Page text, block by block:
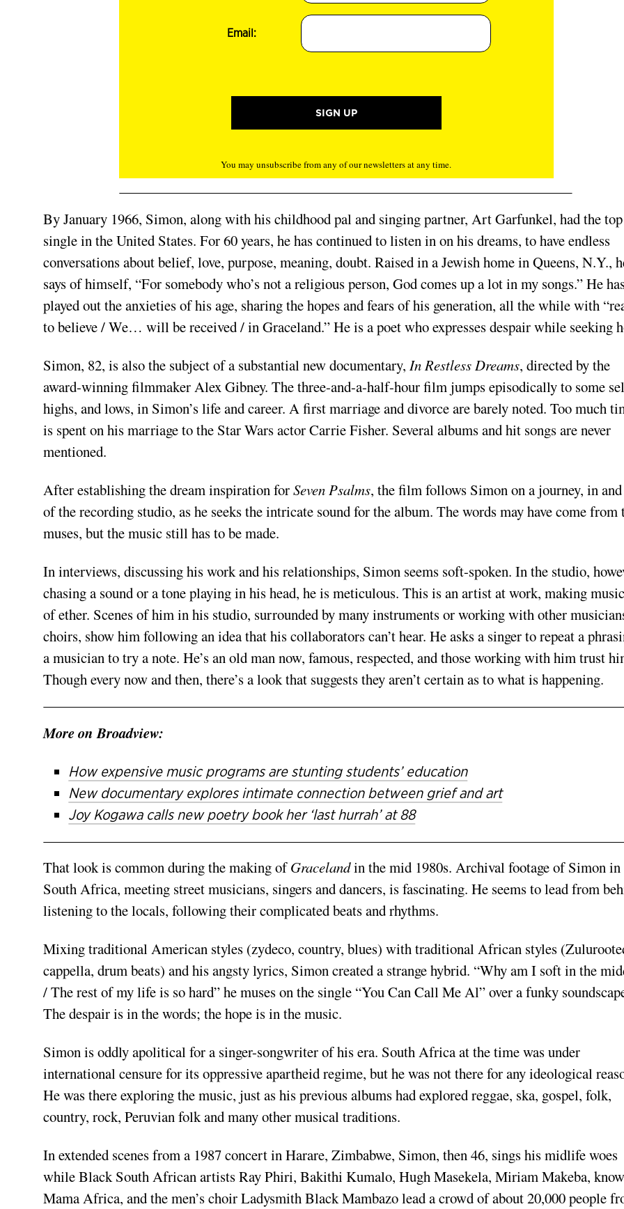
Email:
You may unsubscribe from any of our newsletters at any time.
By January 1966, Simon, along with his childhood pal and singing partner, Art Garfunkel, had the top
single in the United States. For 60 years, he has con­tinued to listen in on his dreams, to have endless
conversations about belief, love, purpose, meaning, doubt. Raised in a Jew­ish home in Queens, N.Y.,
says of himself, “For somebody who’s not a religious person, God comes up a lot in my songs.” He
played out the anxieties of his age, sharing the hopes and fears of his generation, all the while with
to believe / We… will be received / in Graceland.” He is a poet who expresses de­spair while seeking
Simon, 82, is also the subject of a substantial new documenta­ry, InRestless Dreams, directed by the
award­-winning filmmaker Alex Gibney. The three­-and-­a­-half­-hour film jumps episodically to some
highs, and lows, in Simon’s life and career. A first marriage and divorce are barely noted. Too much
is spent on his marriage to the Star Wars actor Carrie Fisher. Several albums and hit songs are never
mentioned.
After establishing the dream inspiration forSeven Psalms, the film follows Simon on a jour­ney, in
of the recording studio, as he seeks the intricate sound for the album. The words may have come from
muses, but the music still has to be made.
In interviews, discussing his work and his relationships, Si­mon seems soft-­spoken. In the studio,
chasing a sound or a tone playing in his head, he is meticulous. This is an artist at work, making
of ether. Scenes of him in his studio, sur­rounded by many instruments or working with other
choirs, show him following an idea that his collaborators can’t hear. He asks a singer to repeat a
a musician to try a note. He’s an old man now, famous, re­spected, and those working with him trust
Though every now and then, there’s a look that suggests they aren’t certain as to what is happening.
More on Broadview:
How expensive music programs are stunting students’ education
New documentary explores intimate connection between grief and art
Joy Kogawa calls new poetry book her ‘last hurrah’ at 88
That look is common during the making ofGracelandin the mid ­1980s. Archival footage of Simon in
South Africa, meeting street musicians, singers and dancers, is fascinating. He seems to lead from
listening to the locals, following their compli­cated beats and rhythms.
Mixing traditional American styles (zydeco, country, blues) with traditional African styles
cappella, drum beats) and his angsty lyrics, Si­mon created a strange hybrid. “Why am I soft in the
/ The rest of my life is so hard” he muses on the single “You Can Call Me Al” over a funky
The despair is in the words; the hope is in the music.
Simon is oddly apolitical for a singer­-songwriter of his era. South Africa at the time was un­der
international censure for its oppressive apartheid regime, but he was not there for any ideologi­cal
He was there explor­ing the music, just as his previous albums had explored reggae, ska, gospel, folk,
country, rock, Peru­vian folk and many other musical traditions.
In extended scenes from a 1987 concert in Harare, Zimba­bwe, Simon, then 46, sings his mid­life woes
while Black South African artists Ray Phiri, Bakithi Kumalo, Hugh Masekela, Miriam Makeba,
Mama Africa, and the men’s choir Ladysmith Black Mambazo lead a crowd of about 20,000 people